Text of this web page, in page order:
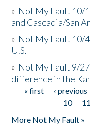
» Not My Fault 10/
and Cascadia/San
» Not My Fault 10/
U.S.
» Not My Fault 9/
difference in the
Pages
« first ‹ previous
10
11
More Not My Fault »